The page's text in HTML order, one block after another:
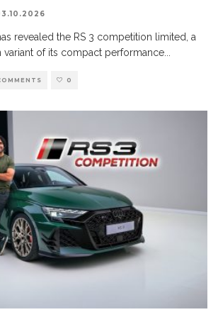
revealed the RS 3 competition limited, a
variant of its compact performance...
0